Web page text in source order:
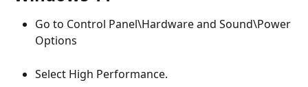
Go to Control Panel\Hardware and Sound\Power
Options
Select High Performance.